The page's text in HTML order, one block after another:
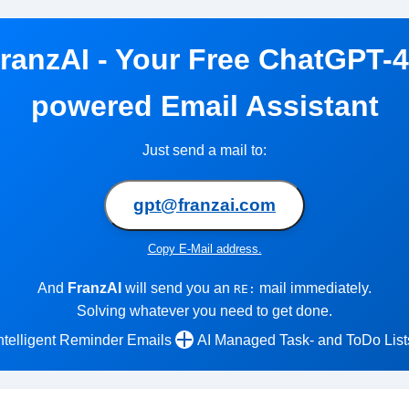
- Your Free ChatGPT-
powered Email Assistant
Just send a mail to:
gpt@franzai.com
Copy E-Mail address.
And FranzAI will send you an RE: mail immediately.
Solving whatever you need to get done.
Reminder Emails
AI Managed Task- and ToDo